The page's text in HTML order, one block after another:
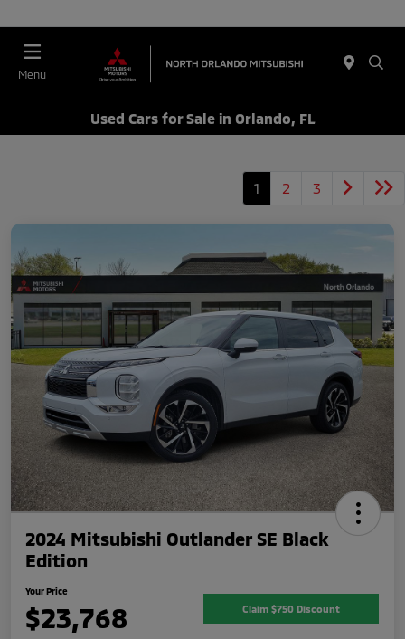
Menu
Used Cars for Sale in Orlando, FL
1 2 3
2024 Mitsubishi Outlander SE Black
Edition
Your Price
$23,768 Claim $750 Discount